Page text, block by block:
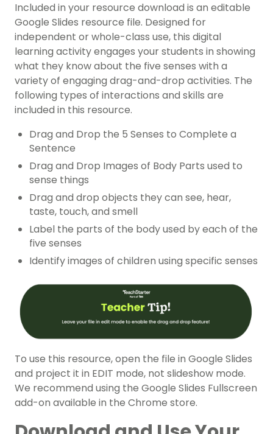
Included in your resource download is an editable
Google Slides resource file. Designed for
independent or whole-class use, this digital
learning activity engages your students in showing
what they know about the five senses with a
variety of engaging drag-and-drop activities. The
following types of interactions and skills are
included in this resource.
Drag and Drop the 5 Senses to Complete a
Sentence
Drag and Drop Images of Body Parts used to
sense things
Drag and drop objects they can see, hear,
taste, touch, and smell
Label the parts of the body used by each of the
five senses
Identify images of children using specific senses
To use this resource, open the file in Google Slides
and project it in EDIT mode, not slideshow mode.
We recommend using the Google Slides Fullscreen
add-on available in the Chrome store.